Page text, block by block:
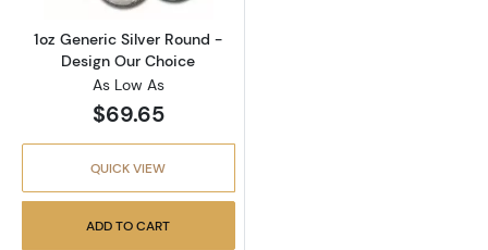
1oz Generic Silver Round -
Design Our Choice
As Low As
$69.65
QUICK VIEW
ADD TO CART